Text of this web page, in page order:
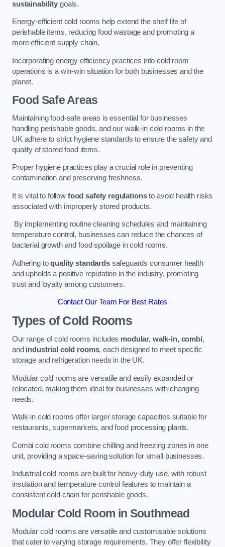
sustainabilitygoals.
Energy-efficient cold rooms help extend the shelf life of
perishable items, reducing food wastage and promoting a
more efficient supply chain.
Incorporating energy efficiency practices into cold room
operations is a win-win situation for both businesses and the
planet.
Food Safe Areas
Maintaining food-safe areas is essential for businesses
handling perishable goods, and our walk-in cold rooms in the
UK adhere to strict hygiene standards to ensure the safety and
quality of stored food items.
Proper hygiene practices play a crucial role in preventing
contamination and preserving freshness.
It is vital to follow food safety regulationsto avoid health risks
associated with improperly stored products.
By implementing routine cleaning schedules and maintaining
temperature control, businesses can reduce the chances of
bacterial growth and food spoilage in cold rooms.
Adhering toquality standardssafeguards consumer health
and upholds a positive reputation in the industry, promoting
trust and loyalty among customers.
Contact Our Team For Best Rates
Types of Cold Rooms
Our range of cold rooms includes modular, walk-in, combi,
and industrial cold rooms, each designed to meet specific
storage and refrigeration needs in the UK.
Modular cold rooms are versatile and easily expanded or
relocated, making them ideal for businesses with changing
needs.
Walk-in cold rooms offer larger storage capacities suitable for
restaurants, supermarkets, and food processing plants.
Combi cold rooms combine chilling and freezing zones in one
unit, providing a space-saving solution for small businesses.
Industrial cold rooms are built for heavy-duty use, with robust
insulation and temperature control features to maintain a
consistent cold chain for perishable goods.
Modular Cold Room in Southmead
Modular cold rooms are versatile and customisable solutions
that cater to varying storage requirements. They offer flexibility